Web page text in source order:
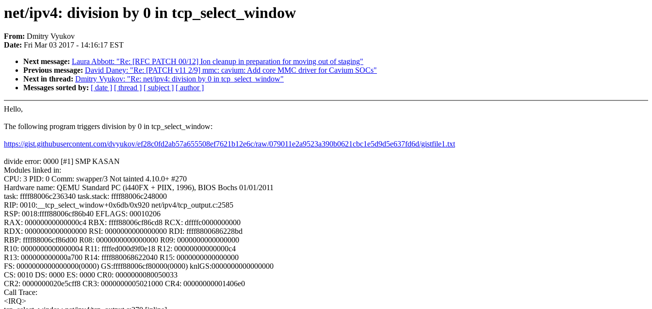
net/ipv4: division by 0 in tcp_select_window
From: Dmitry Vyukov
Date: Fri Mar 03 2017 - 14:16:17 EST
Next message: Laura Abbott: "Re: [RFC PATCH 00/12] Ion cleanup in preparation for moving out of staging"
Previous message: David Daney: "Re: [PATCH v11 2/9] mmc: cavium: Add core MMC driver for Cavium SOCs"
Next in thread: Dmitry Vyukov: "Re: net/ipv4: division by 0 in tcp_select_window"
Messages sorted by: [ date ] [ thread ] [ subject ] [ author ]
Hello,
The following program triggers division by 0 in tcp_select_window:
https://gist.githubusercontent.com/dvyukov/ef28c0fd2ab57a655508ef7621b12e6c/raw/079011e2a9523a390b0621cbc1e5d9d5e637fd6d/gistfile1.txt
divide error: 0000 [#1] SMP KASAN
Modules linked in:
CPU: 3 PID: 0 Comm: swapper/3 Not tainted 4.10.0+ #270
Hardware name: QEMU Standard PC (i440FX + PIIX, 1996), BIOS Bochs 01/01/2011
task: ffff88006c236340 task.stack: ffff88006c248000
RIP: 0010:__tcp_select_window+0x6db/0x920 net/ipv4/tcp_output.c:2585
RSP: 0018:ffff88006cf86b40 EFLAGS: 00010206
RAX: 00000000000000c4 RBX: ffff88006cf86cd8 RCX: dffffc0000000000
RDX: 0000000000000000 RSI: 0000000000000000 RDI: ffff8800686228bd
RBP: ffff88006cf86d00 R08: 0000000000000000 R09: 0000000000000000
R10: 0000000000000004 R11: ffffed000d9f0e18 R12: 00000000000000c4
R13: 000000000000a700 R14: ffff880068622040 R15: 0000000000000000
FS: 0000000000000000(0000) GS:ffff88006cf80000(0000) knlGS:0000000000000000
CS: 0010 DS: 0000 ES: 0000 CR0: 0000000080050033
CR2: 0000000020e5cff8 CR3: 0000000005021000 CR4: 00000000001406e0
Call Trace:
<IRQ>